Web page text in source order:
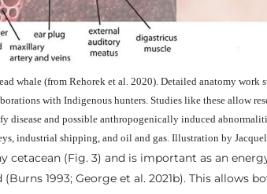
whale (from Rehorek et al. 2020). Detailed anatomy work
with Indigenous hunters. Studies like these allow
disease and possible anthropogenically induced
industrial shipping, and oil and gas. Illustration by
cetacean (Fig. 3) and is important as an
1993; George et al. 2021b). This allows